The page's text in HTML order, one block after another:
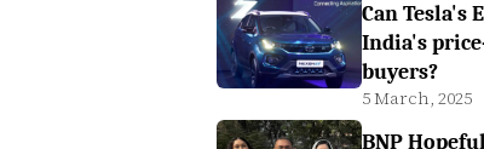
Can Tesla's
India's
buyers?
5 March, 2025
BNP